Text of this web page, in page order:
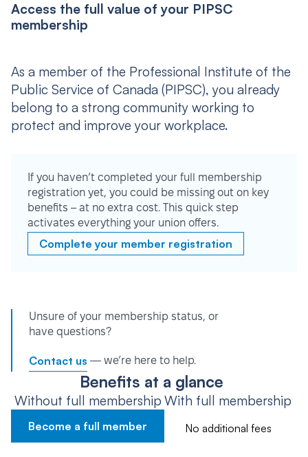
Access the full value of your PIPSC
membership
As a member of the Professional Institute of the
Public Service of Canada (PIPSC), you already
belong to a strong community working to
protect and improve your workplace.
If you haven’t completed your full membership
registration yet, you could be missing out on key
benefits – at no extra cost. This quick step
activates everything your union offers.
Complete your member registration
Unsure of your membership status, or
have questions?
Contact us — we’re here to help.
Benefits at a glance
Without full membership
Become a full member
With full membership
No additional fees